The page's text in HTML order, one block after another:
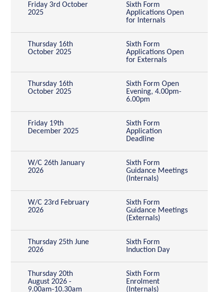
Friday 3rd October
2025
Sixth Form
Applications Open
for Internals
Thursday 16th
October 2025
Sixth Form
Applications Open
for Externals
Thursday 16th
October 2025
Sixth Form Open
Evening, 4.00pm-
6.00pm
Friday 19th
December 2025
Sixth Form
Application
Deadline
W/C 26th January
2026
Sixth Form
Guidance Meetings
(Internals)
W/C 23rd February
2026
Sixth Form
Guidance Meetings
(Externals)
Thursday 25th June
2026
Sixth Form
Induction Day
Thursday 20th
August 2026 -
9.00am-10.30am
Sixth Form
Enrolment
(Internals)